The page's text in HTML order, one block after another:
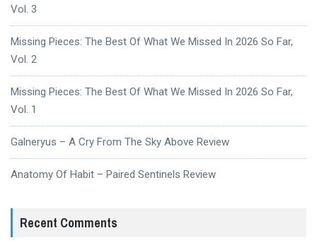
Vol. 3
Missing Pieces: The Best Of What We Missed In 2026 So Far,
Vol. 2
Missing Pieces: The Best Of What We Missed In 2026 So Far,
Vol. 1
Galneryus – A Cry From The Sky Above Review
Anatomy Of Habit – Paired Sentinels Review
Recent Comments